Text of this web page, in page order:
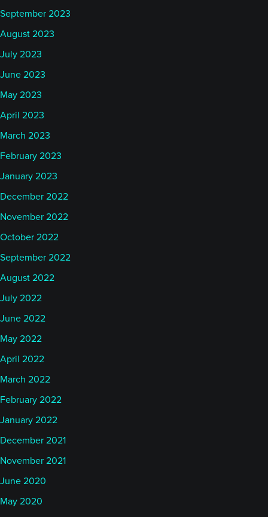
September 2023
August 2023
July 2023
June 2023
May 2023
April 2023
March 2023
February 2023
January 2023
December 2022
November 2022
October 2022
September 2022
August 2022
July 2022
June 2022
May 2022
April 2022
March 2022
February 2022
January 2022
December 2021
November 2021
June 2020
May 2020